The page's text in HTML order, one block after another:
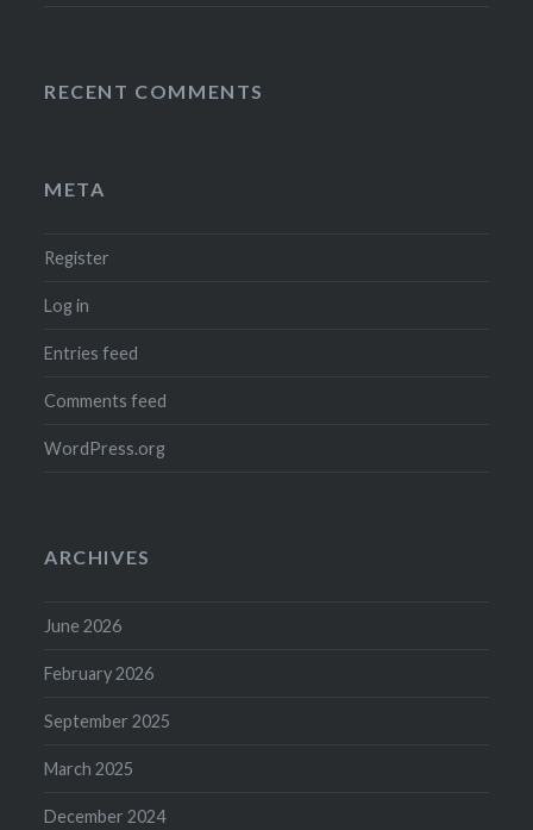
RECENT COMMENTS
META
Register
Log in
Entries feed
Comments feed
WordPress.org
ARCHIVES
June 2026
February 2026
September 2025
March 2025
December 2024